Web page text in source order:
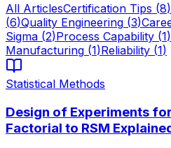
All ArticlesCertification Tips (8)
(6)Quality Engineering (3)
Sigma (2)Process Capability (1)
Manufacturing (1)Reliability (1)
Statistical Methods
Design of Experiments
Factorial to RSM